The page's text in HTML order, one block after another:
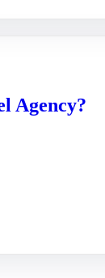
Agency?